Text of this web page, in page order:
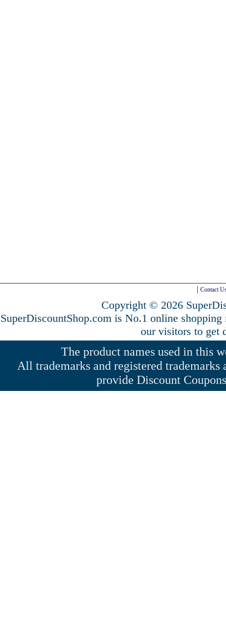
Contact
Copyright © 2026
SuperDiscountShop.com is No.1 online
our visitors to get
The product names used in this
All trademarks and registered
provide Discount